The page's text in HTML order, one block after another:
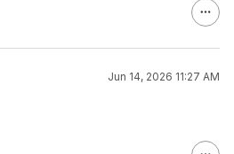
Jun 14, 2026 11:27 AM